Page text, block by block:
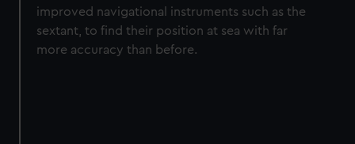
improved navigational instruments such as the
sextant, to find their position at sea with far
more accuracy than before.